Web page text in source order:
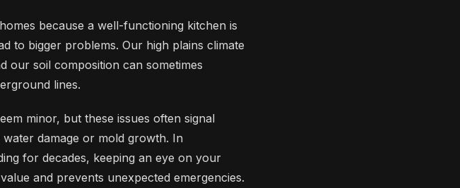
because a well-functioning kitchen is
to bigger problems. Our high plains climate
our soil composition can sometimes
lines.
minor, but these issues often signal
damage or mold growth. In
for decades, keeping an eye on your
and prevents unexpected emergencies.